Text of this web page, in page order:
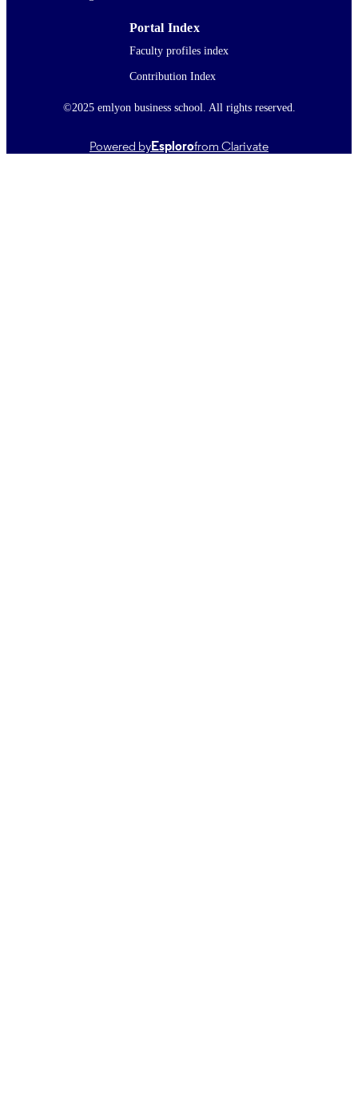
Portal Index
Faculty profiles index
Contribution Index
©2025 emlyon business school. All rights reserved.
Powered byEsplorofrom Clarivate